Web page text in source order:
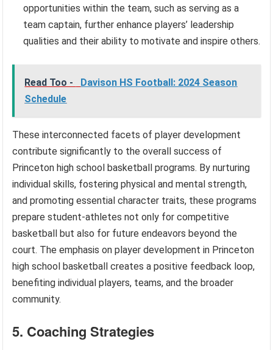
opportunities within the team, such as serving as a
team captain, further enhance players’ leadership
qualities and their ability to motivate and inspire others.
Read Too -
Davison HS Football: 2024 Season
Schedule
These interconnected facets of player development
contribute significantly to the overall success of
Princeton high school basketball programs. By nurturing
individual skills, fostering physical and mental strength,
and promoting essential character traits, these programs
prepare student-athletes not only for competitive
basketball but also for future endeavors beyond the
court. The emphasis on player development in Princeton
high school basketball creates a positive feedback loop,
benefiting individual players, teams, and the broader
community.
5. Coaching Strategies